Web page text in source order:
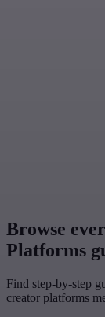
Browse
Platforms
Find step-by-step
creator platforms